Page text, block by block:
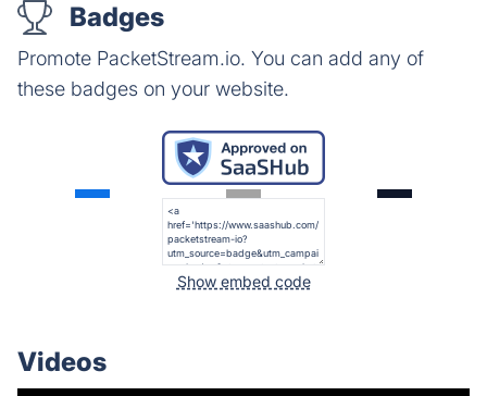
Badges
Promote PacketStream.io. You can add any of
these badges on your website.
Show embed code
Videos